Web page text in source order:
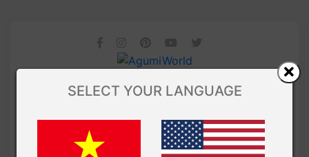
SELECT YOUR LANGUAGE